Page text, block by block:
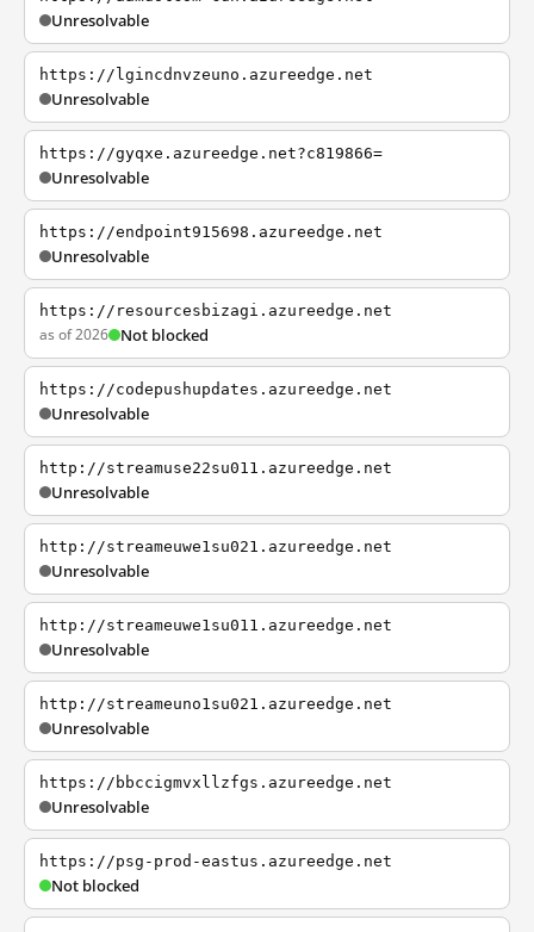
Unresolvable
https://lgincdnvzeuno.azureedge.net
Unresolvable
https://gyqxe.azureedge.net?c819866=
Unresolvable
https://endpoint915698.azureedge.net
Unresolvable
https://resourcesbizagi.azureedge.net
as of 2026 Not blocked
https://codepushupdates.azureedge.net
Unresolvable
http://streamuse22su011.azureedge.net
Unresolvable
http://streameuwe1su021.azureedge.net
Unresolvable
http://streameuwe1su011.azureedge.net
Unresolvable
http://streameuno1su021.azureedge.net
Unresolvable
https://bbccigmvxllzfgs.azureedge.net
Unresolvable
https://psg-prod-eastus.azureedge.net
Not blocked